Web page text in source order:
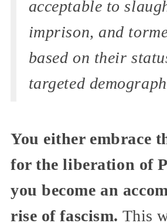
acceptable to
imprison, and
based on their
targeted
You either embrace
for the liberation of
you become an
rise of fascism. This